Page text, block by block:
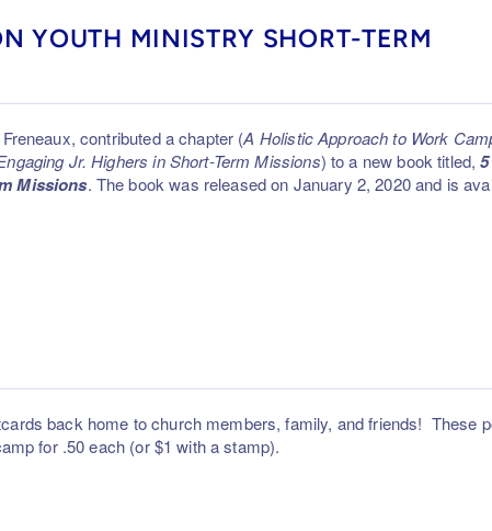
YOUTH MINISTRY SHORT-TERM
contributed a chapter (A Holistic Approach to Work
Jr. Highers in Short-Term Missions) to a new book titled,
Missions. The book was released on January 2, 2020 and is
back home to church members, family, and friends! These
for .50 each (or $1 with a stamp).